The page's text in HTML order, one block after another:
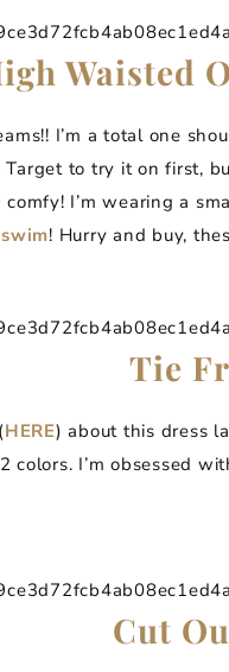
Waisted
I’m a total one
to try it on first,
comfy! I’m wearing a
swim! Hurry and buy,
Tie
HERE) about this dress
colors. I’m obsessed
Cut